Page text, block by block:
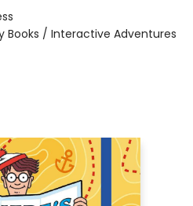
Books / Interactive Adventures